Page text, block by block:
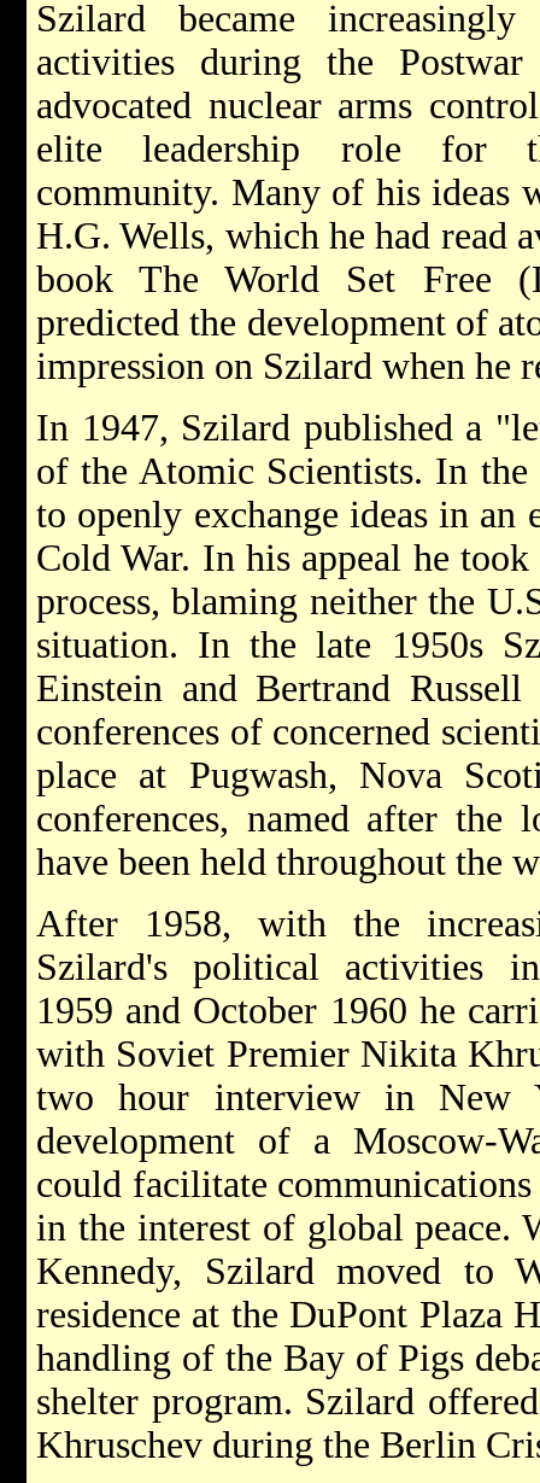
Szilard became
activities during the
advocated nuclear arms
elite leadership role for
community. Many of his ideas
H.G. Wells, which he had read
book The World Set Free
predicted the development of
impression on Szilard when he
In 1947, Szilard published a
of the Atomic Scientists. In
to openly exchange ideas in
Cold War. In his appeal he
process, blaming neither the
situation. In the late 1950s
Einstein and Bertrand
conferences of concerned
place at Pugwash, Nova
conferences, named after
have been held throughout the
After 1958, with the
Szilard's political activities
1959 and October 1960 he
with Soviet Premier Nikita
two hour interview in New
development of a Moscow-
could facilitate communications
in the interest of global peace.
Kennedy, Szilard moved to
residence at the DuPont Plaza
handling of the Bay of Pigs
shelter program. Szilard
Khruschev during the Berlin